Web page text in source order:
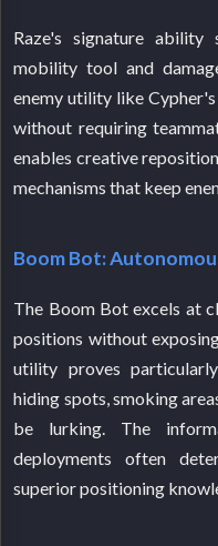
Raze's signature
mobility tool and
enemy utility like
without requiring
enables creative
mechanisms that keep
Boom Bot:
The Boom Bot excels at
positions without
utility proves
hiding spots, smoking
be lurking. The
deployments often
superior positioning